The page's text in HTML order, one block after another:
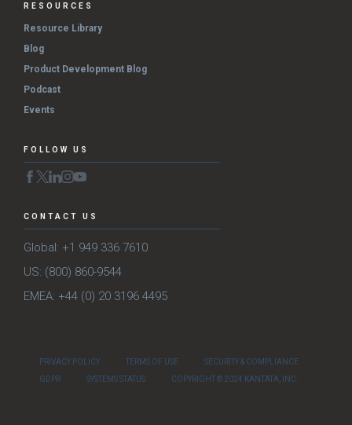
RESOURCES
Resource Library
Blog
Product Development Blog
Podcast
Events
FOLLOW US
CONTACT US
Global: +1 949 336 7610
US: (800) 860-9544
EMEA: +44 (0) 20 3196 4495
PRIVACY POLICY TERMS OF USE
SECURITY & COMPLIANCE
GDPR
SYSTEMS STATUS COPYRIGHT © 2024 KANTATA, INC.